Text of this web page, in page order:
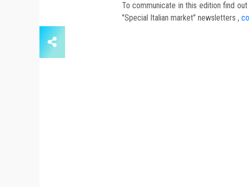
To communicate in this edition find
"Special Italian market" newsletters ,